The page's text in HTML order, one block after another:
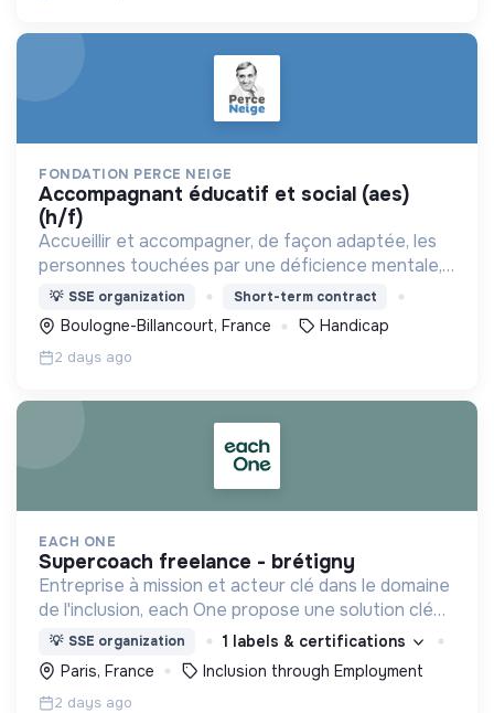
FONDATION PERCE NEIGE
accompagnant éducatif et social (aes)
(h/f)
Accueillir et accompagner, de façon adaptée, les
personnes touchées par une déficience mentale,
un handicap physique ou psychique
💡 SSE organization Short-term contract
Boulogne-Billancourt, France Handicap
2 days ago
EACH ONE
supercoach freelance - brétigny
Entreprise à mission et acteur clé dans le domaine
de l'inclusion, each One propose une solution clé
en main de recrutement et de formation dédiée
aux personnes réfugiées et éloignées de l’emploi.
💡 SSE organization
1 labels & certifications
Paris, France
Inclusion through Employment
2 days ago